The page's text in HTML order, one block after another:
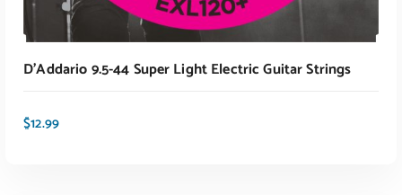
D’Addario 9.5-44 Super Light Electric Guitar Strings
$12.99